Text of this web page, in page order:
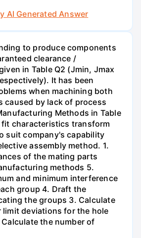
AI Generated Answer
to produce components
clearance /
in Table Q2 (Jmin, Jmax
It has been
when machining both
caused by lack of process
Methods in Table
fit characteristics transform
suit company's capability
assembly method. 1.
of the mating parts
methods 5.
and minimum interference
group 4. Draft the
the groups 3. Calculate
limit deviations for the hole
the number of